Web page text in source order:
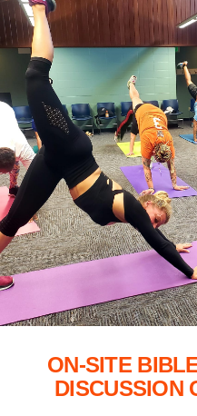
ON-SITE
DISCUSSION